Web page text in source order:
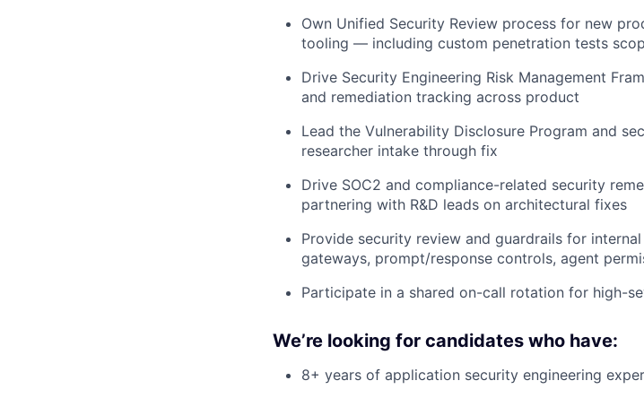
Own Unified Security Review process for new
tooling — including custom penetration tests
Drive Security Engineering Risk Management
and remediation tracking across product
Lead the Vulnerability Disclosure Program and
researcher intake through fix
Drive SOC2 and compliance-related security
partnering with R&D leads on architectural fixes
Provide security review and guardrails for
gateways, prompt/response controls, agent
Participate in a shared on-call rotation for high-
We’re looking for candidates who have:
8+ years of application security engineering